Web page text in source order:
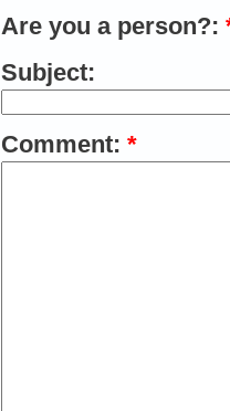
Are you a person?:
Subject:
Comment: *